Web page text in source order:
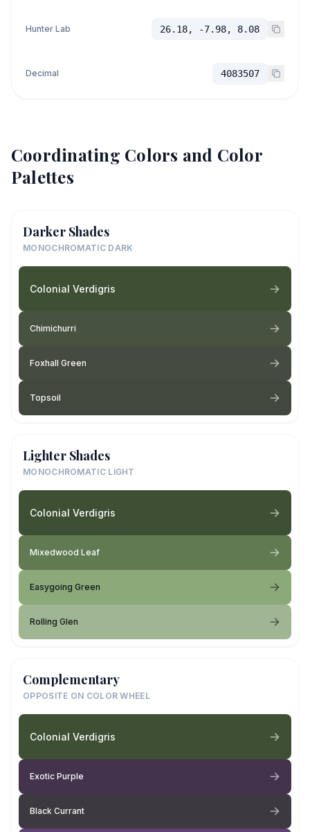
Hunter Lab 26.18, -7.98, 8.08
Decimal 4083507
Coordinating Colors and Color
Palettes
Darker Shades
MONOCHROMATIC DARK
Colonial Verdigris
Chimichurri
Foxhall Green
Topsoil
Lighter Shades
MONOCHROMATIC LIGHT
Colonial Verdigris
Mixedwood Leaf
Easygoing Green
Rolling Glen
Complementary
OPPOSITE ON COLOR WHEEL
Colonial Verdigris
Exotic Purple
Black Currant